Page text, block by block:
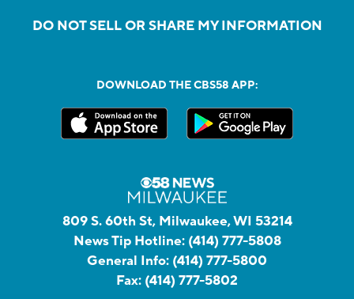
DO NOT SELL OR SHARE MY INFORMATION
DOWNLOAD THE CBS58 APP:
809 S. 60th St, Milwaukee, WI 53214
News Tip Hotline: (414) 777-5808
General Info: (414) 777-5800
Fax: (414) 777-5802